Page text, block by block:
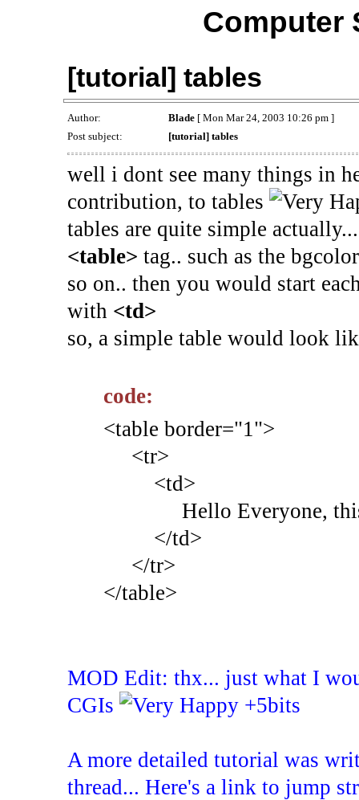
Computer
[tutorial] tables
Author: Blade[ Mon Mar 24, 2003 10:26 pm ]
Post subject:
[tutorial] tables
well i dont see many things in
contribution, to tables
tables are quite simple
<table> tag.. such as the
so on.. then you would start
with <td>
so, a simple table would look
code:
<table border="1">
<tr>
<td>
Hello Everyone, this
</td>
</tr>
</table>
MOD Edit: thx... just what I
CGIs
+5bits
A more detailed tutorial was
thread... Here's a link to jump